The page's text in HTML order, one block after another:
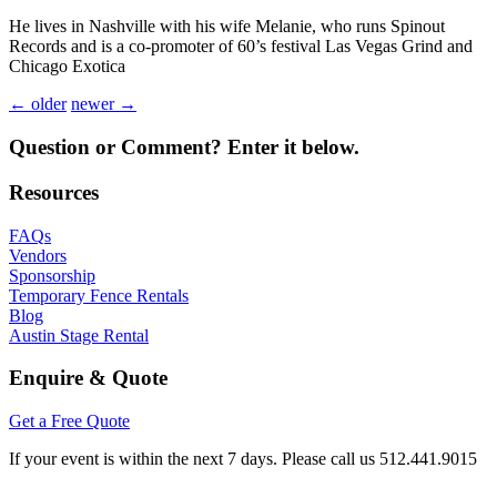
He lives in Nashville with his wife Melanie, who runs Spinout
Records and is a co-promoter of 60’s festival Las Vegas Grind and
Chicago Exotica
← older newer →
Question or Comment? Enter it below.
Resources
FAQs
Vendors
Sponsorship
Temporary Fence Rentals
Blog
Austin Stage Rental
Enquire & Quote
Get a Free Quote
If your event is within the next 7 days. Please call us 512.441.9015